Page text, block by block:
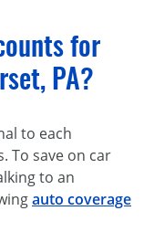
for
PA?
to each
To save on car
to an
auto coverage